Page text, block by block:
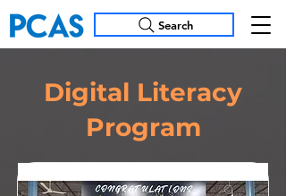
Search
Digital Literacy
Program